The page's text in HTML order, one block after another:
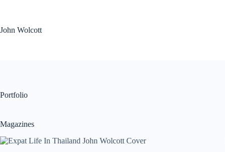
John Wolcott
Portfolio
Magazines